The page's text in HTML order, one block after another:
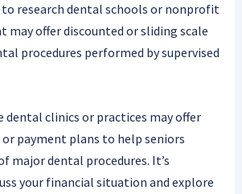
research dental schools or nonprofit
offer discounted or sliding scale
procedures performed by supervised
dental clinics or practices may offer
payment plans to help seniors
major dental procedures. It’s
your financial situation and explore